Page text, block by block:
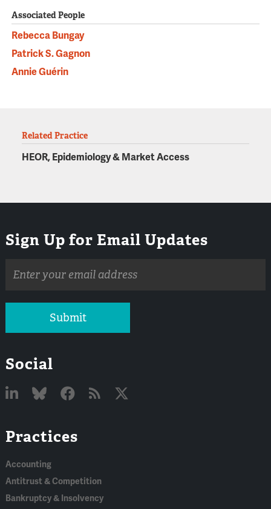
Associated People
Rebecca Bungay
Patrick S. Gagnon
Annie Guérin
Related Practice
HEOR, Epidemiology & Market Access
Sign Up for Email Updates
address
Submit
Social
In
Practices
Accounting
Antitrust & Competition
Bankruptcy & Insolvency